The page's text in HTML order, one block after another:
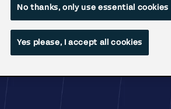
No thanks, only use essential cookies
Yes please, I accept all cookies